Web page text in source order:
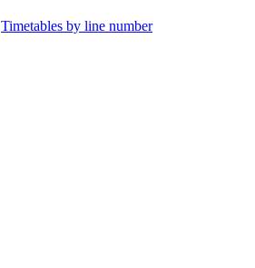
Timetables by line number